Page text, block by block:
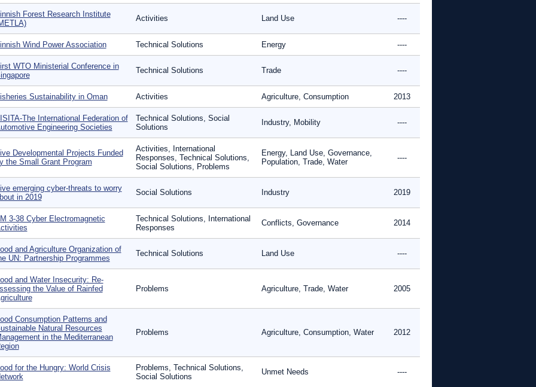
Forest Research Institute
Activities Land Use ----
Wind Power Association Technical Solutions Energy ----
WTO Ministerial Conference in
Technical Solutions Trade ----
Sustainability in Oman Activities Agriculture, Consumption 2013
The International Federation of
Engineering Societies
Technical Solutions, Social
Solutions
Industry, Mobility ----
Developmental Projects Funded
the Small Grant Program
Activities, International
Responses, Technical Solutions,
Social Solutions, Problems
Energy, Land Use, Governance,
Population, Trade, Water
----
emerging cyber-threats to worry
in 2019
Social Solutions Industry 2019
3-38 Cyber Electromagnetic
Technical Solutions, International
Responses
Conflicts, Governance 2014
and Agriculture Organization of
UN: Partnership Programmes
Technical Solutions Land Use ----
and Water Insecurity: Re-
the Value of Rainfed
Problems Agriculture, Trade, Water 2005
Consumption Patterns and
Natural Resources
in the Mediterranean
Problems Agriculture, Consumption, Water 2012
for the Hungry: World Crisis
Problems, Technical Solutions,
Social Solutions
Unmet Needs ----